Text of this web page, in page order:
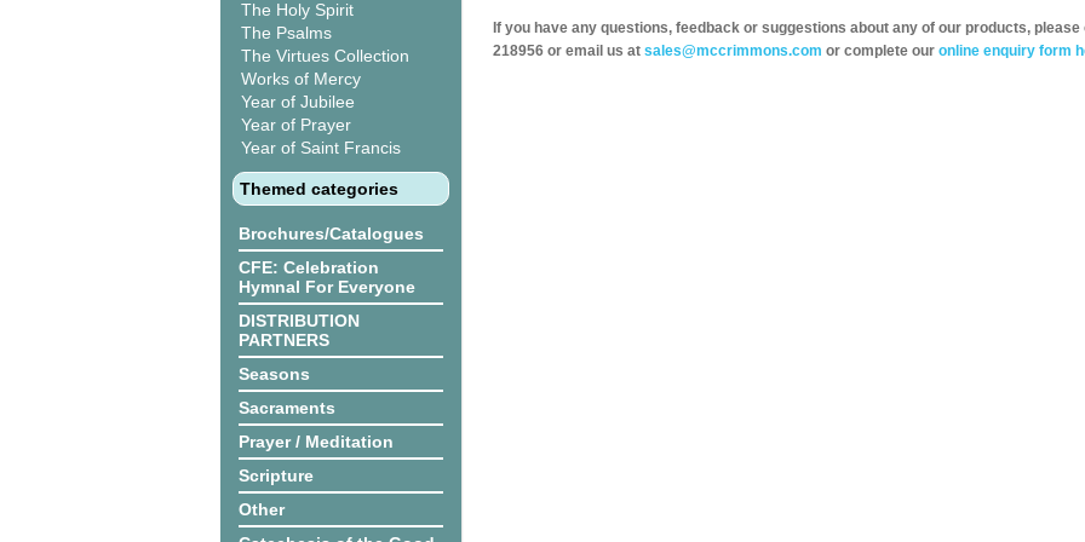
The Holy Spirit
The Psalms
The Virtues Collection
Works of Mercy
Year of Jubilee
Year of Prayer
Year of Saint Francis
Themed categories
Brochures/Catalogues
CFE: Celebration
Hymnal For Everyone
DISTRIBUTION
PARTNERS
Seasons
Sacraments
Prayer / Meditation
Scripture
Other
If you have any questions, feedback or suggestions about any of our products,
218956 or email us at sales@mccrimmons.com or complete our online enquiry form